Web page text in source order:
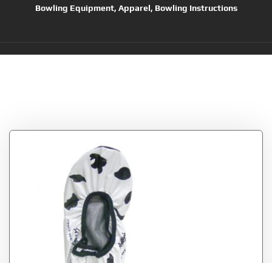
Bowling Equipment, Apparel, Bowling Instructions